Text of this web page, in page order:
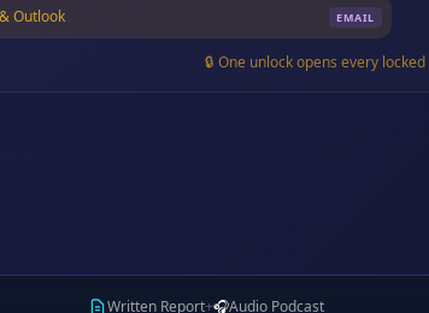
Outlook EMAIL
🔒 One unlock opens every
Written Report+🎧Audio Podcast